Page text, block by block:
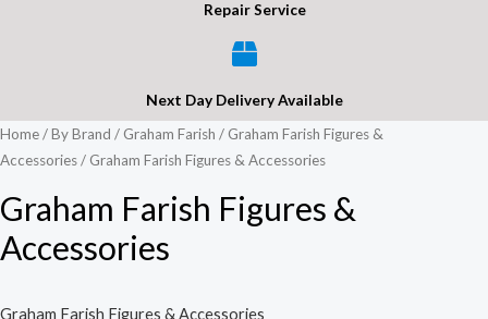
Repair Service
Next Day Delivery Available
Home/By Brand / Graham Farish / Graham Farish Figures &
Accessories/ Graham Farish Figures & Accessories
Graham Farish Figures &
Accessories
Graham Farish Figures & Accessories